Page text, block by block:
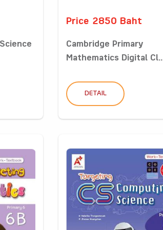
Price 2850 Baht
Cambridge Primary
Mathematics Digital
DETAIL